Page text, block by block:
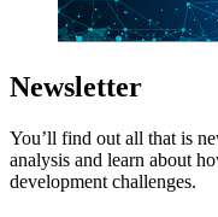
Newsletter
You’ll find out all that is
analysis and learn about
development challenges.